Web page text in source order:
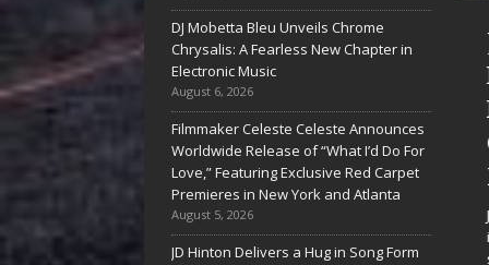
DJ Mobetta Bleu Unveils Chrome
Chrysalis: A Fearless New Chapter in
Electronic Music
August 6, 2026
Filmmaker Celeste Celeste Announces
Worldwide Release of “What I’d Do For
Love,” Featuring Exclusive Red Carpet
Premieres in New York and Atlanta
August 5, 2026
JD Hinton Delivers a Hug in Song Form
“She Shines”
Sees Arctic
Wave Embrace
the Beauty of
Second Chances
Some songs don’t just tell a
story; they gently nudge you
toward something you may